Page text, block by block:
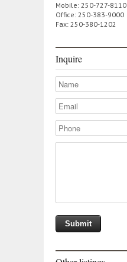
Mobile: 250-727-8110
Office: 250-383-9000
Fax: 250-380-1202
Inquire